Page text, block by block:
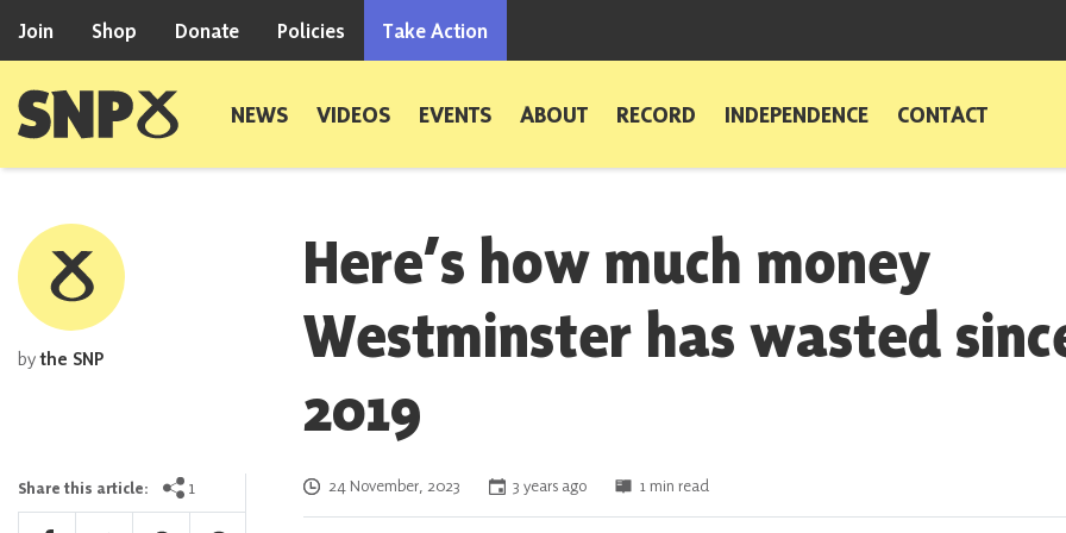
Join Shop Donate Policies Take Action
Scottish National PartyNEWS VIDEOS EVENTS ABOUT RECORD INDEPENDENCE CONTACT
Here’s how much money
Westminster has wasted
2019
bythe SNP
Share this article: 1 Posted on
24 November, 2023 3 years ago 1 min read